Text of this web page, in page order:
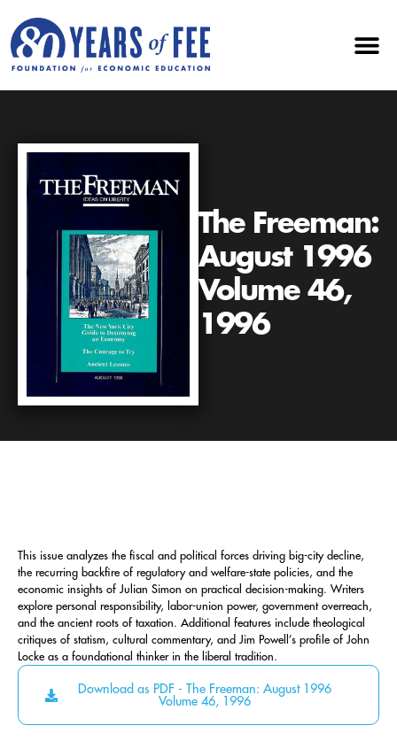
The Freeman:
August 1996
Volume 46,
1996
This issue analyzes the fiscal and political forces driving big-city decline,
the recurring backfire of regulatory and welfare-state policies, and the
economic insights of Julian Simon on practical decision-making. Writers
explore personal responsibility, labor-union power, government overreach,
and the ancient roots of taxation. Additional features include theological
critiques of statism, cultural commentary, and Jim Powell’s profile of John
Locke as a foundational thinker in the liberal tradition.
Download as PDF - The Freeman: August 1996
Volume 46, 1996